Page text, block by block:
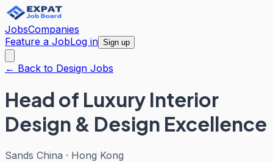
JobsCompanies
Feature a JobLog in Sign up
← Back to Design Jobs
Head of Luxury Interior
Design & Design Excellence
Sands China · Hong Kong